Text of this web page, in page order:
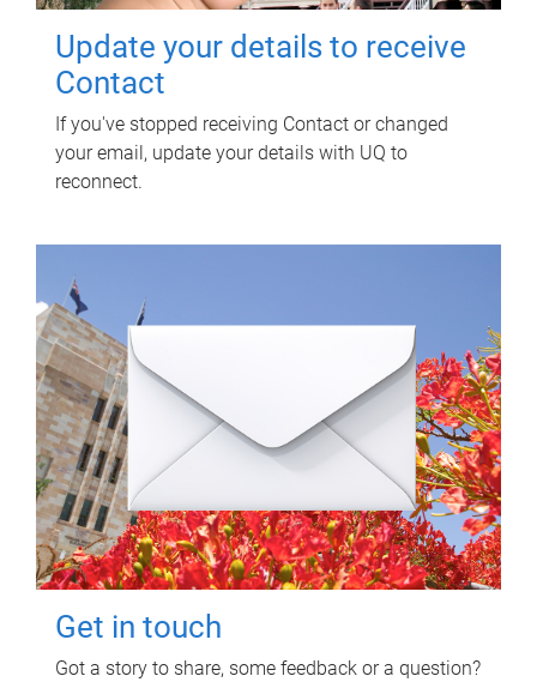
Update your details to receive
Contact
If you've stopped receiving Contact or changed
your email, update your details with UQ to
reconnect.
Get in touch
Got a story to share, some feedback or a question?